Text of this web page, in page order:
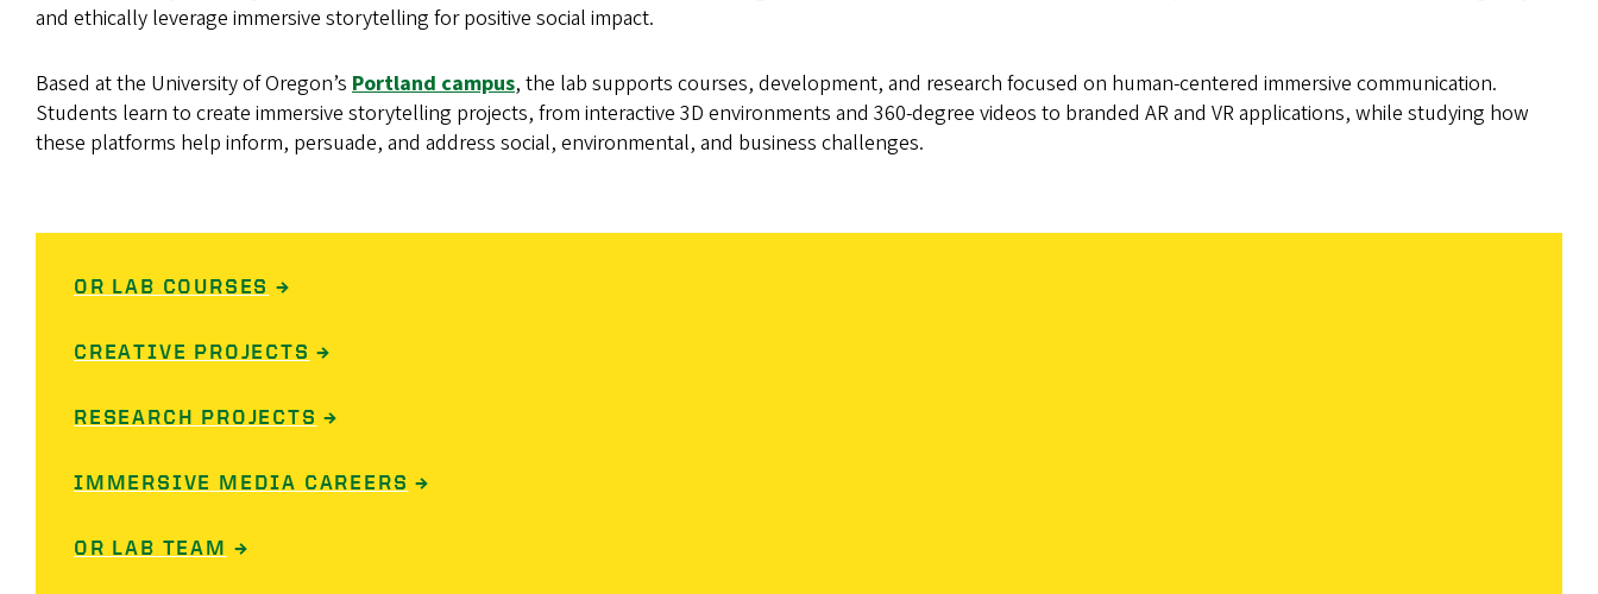
and ethically leverage immersive storytelling for positive social impact.
Based at the University of Oregon’s Portland campus, the lab supports courses, development, and research focused on human-centered immersive communication.
Students learn to create immersive storytelling projects, from interactive 3D environments and 360-degree videos to branded AR and VR applications, while studying how
these platforms help inform, persuade, and address social, environmental, and business challenges.
OR LAB COURSES →
CREATIVE PROJECTS →
RESEARCH PROJECTS →
IMMERSIVE MEDIA CAREERS →
OR LAB TEAM →